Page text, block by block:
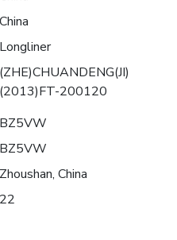
China
Longliner
(ZHE)CHUANDENG(JI)
(2013)FT-200120
BZ5VW
BZ5VW
Zhoushan, China
22